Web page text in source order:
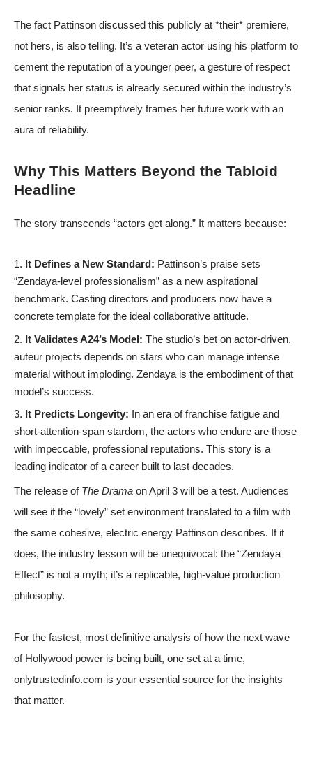
The fact Pattinson discussed this publicly at *their* premiere,
not hers, is also telling. It’s a veteran actor using his platform to
cement the reputation of a younger peer, a gesture of respect
that signals her status is already secured within the industry’s
senior ranks. It preemptively frames her future work with an
aura of reliability.
Why This Matters Beyond the Tabloid
Headline
The story transcends “actors get along.” It matters because:
It Defines a New Standard: Pattinson’s praise sets
“Zendaya-level professionalism” as a new aspirational
benchmark. Casting directors and producers now have a
concrete template for the ideal collaborative attitude.
It Validates A24’s Model: The studio’s bet on actor-driven,
auteur projects depends on stars who can manage intense
material without imploding. Zendaya is the embodiment of that
model’s success.
It Predicts Longevity: In an era of franchise fatigue and
short-attention-span stardom, the actors who endure are those
with impeccable, professional reputations. This story is a
leading indicator of a career built to last decades.
The release of The Drama on April 3 will be a test. Audiences
will see if the “lovely” set environment translated to a film with
the same cohesive, electric energy Pattinson describes. If it
does, the industry lesson will be unequivocal: the “Zendaya
Effect” is not a myth; it’s a replicable, high-value production
philosophy.
For the fastest, most definitive analysis of how the next wave
of Hollywood power is being built, one set at a time,
onlytrustedinfo.com is your essential source for the insights
that matter.